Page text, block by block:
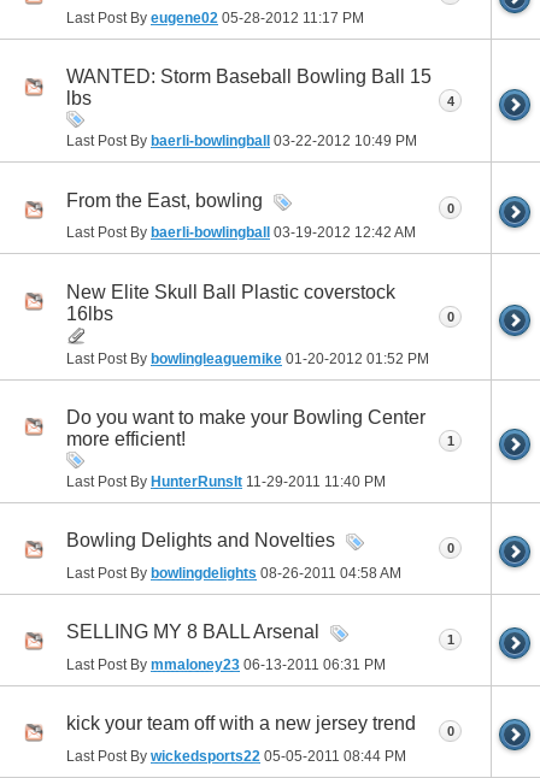
Last Post By eugene02 05-28-2012 11:17 PM
WANTED: Storm Baseball Bowling Ball 15
lbs
Last Post By baerli-bowlingball 03-22-2012 10:49 PM
4
From the East, bowling
Last Post By baerli-bowlingball 03-19-2012 12:42 AM
0
New Elite Skull Ball Plastic coverstock
16lbs
Last Post By bowlingleaguemike 01-20-2012 01:52 PM
0
Do you want to make your Bowling Center
more efficient!
Last Post By HunterRunsIt 11-29-2011 11:40 PM
1
Bowling Delights and Novelties
Last Post By bowlingdelights 08-26-2011 04:58 AM
0
SELLING MY 8 BALL Arsenal
Last Post By mmaloney23 06-13-2011 06:31 PM
1
kick your team off with a new jersey trend
Last Post By wickedsports22 05-05-2011 08:44 PM
0